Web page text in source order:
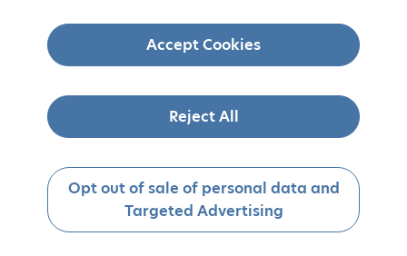
Accept Cookies
Reject All
Opt out of sale of personal data and
Targeted Advertising